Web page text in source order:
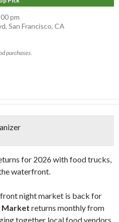
pm
San Francisco, CA
purchases.
for 2026 with food trucks,
waterfront.
night market is back for
Market returns monthly from
together local food vendors,